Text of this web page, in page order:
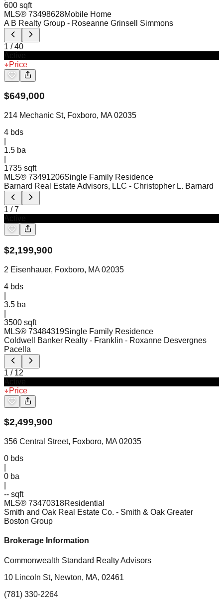
600 sqft
MLS® 73498628Mobile Home
A B Realty Group - Roseanne Grinsell Simmons
1 /40
Price
$649,000
214 Mechanic St, Foxboro, MA 02035
4 bds
1.5 ba
1735 sqft
MLS® 73491206Single Family Residence
Barnard Real Estate Advisors, LLC - Christopher L. Barnard
1 /7
$2,199,900
2 Eisenhauer, Foxboro, MA 02035
4 bds
3.5 ba
3500 sqft
MLS® 73484319Single Family Residence
Coldwell Banker Realty - Franklin - Roxanne Desvergnes
Pacella
1 / 12
Price
$2,499,900
356 Central Street, Foxboro, MA 02035
0 bds
0 ba
-- sqft
MLS® 73470318Residential
Smith and Oak Real Estate Co. - Smith & Oak Greater
Boston Group
Brokerage Information
Commonwealth Standard Realty Advisors
10 Lincoln St, Newton, MA, 02461
(781) 330-2264